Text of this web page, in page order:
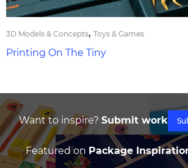
3D Models & Concepts, Toys & Games
Printing On The Tiny
Want to inspire? Submit work
Featured on Package